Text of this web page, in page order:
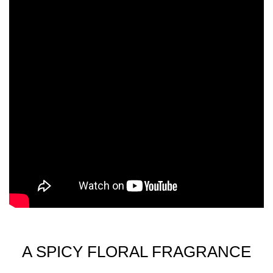
A SPICY FLORAL FRAGRANCE